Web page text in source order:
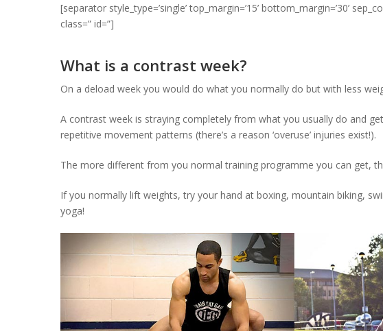
[separator style_type=’single’ top_margin=’15’ bottom_margin=’30’
class=” id=”]
What is a contrast week?
On a deload week you would do what you normally do but with less
A contrast week is straying completely from what you usually do and
repetitive movement patterns (there’s a reason ‘overuse’ injuries exist!).
The more different from you normal training programme you can get,
If you normally lift weights, try your hand at boxing, mountain biking,
yoga!